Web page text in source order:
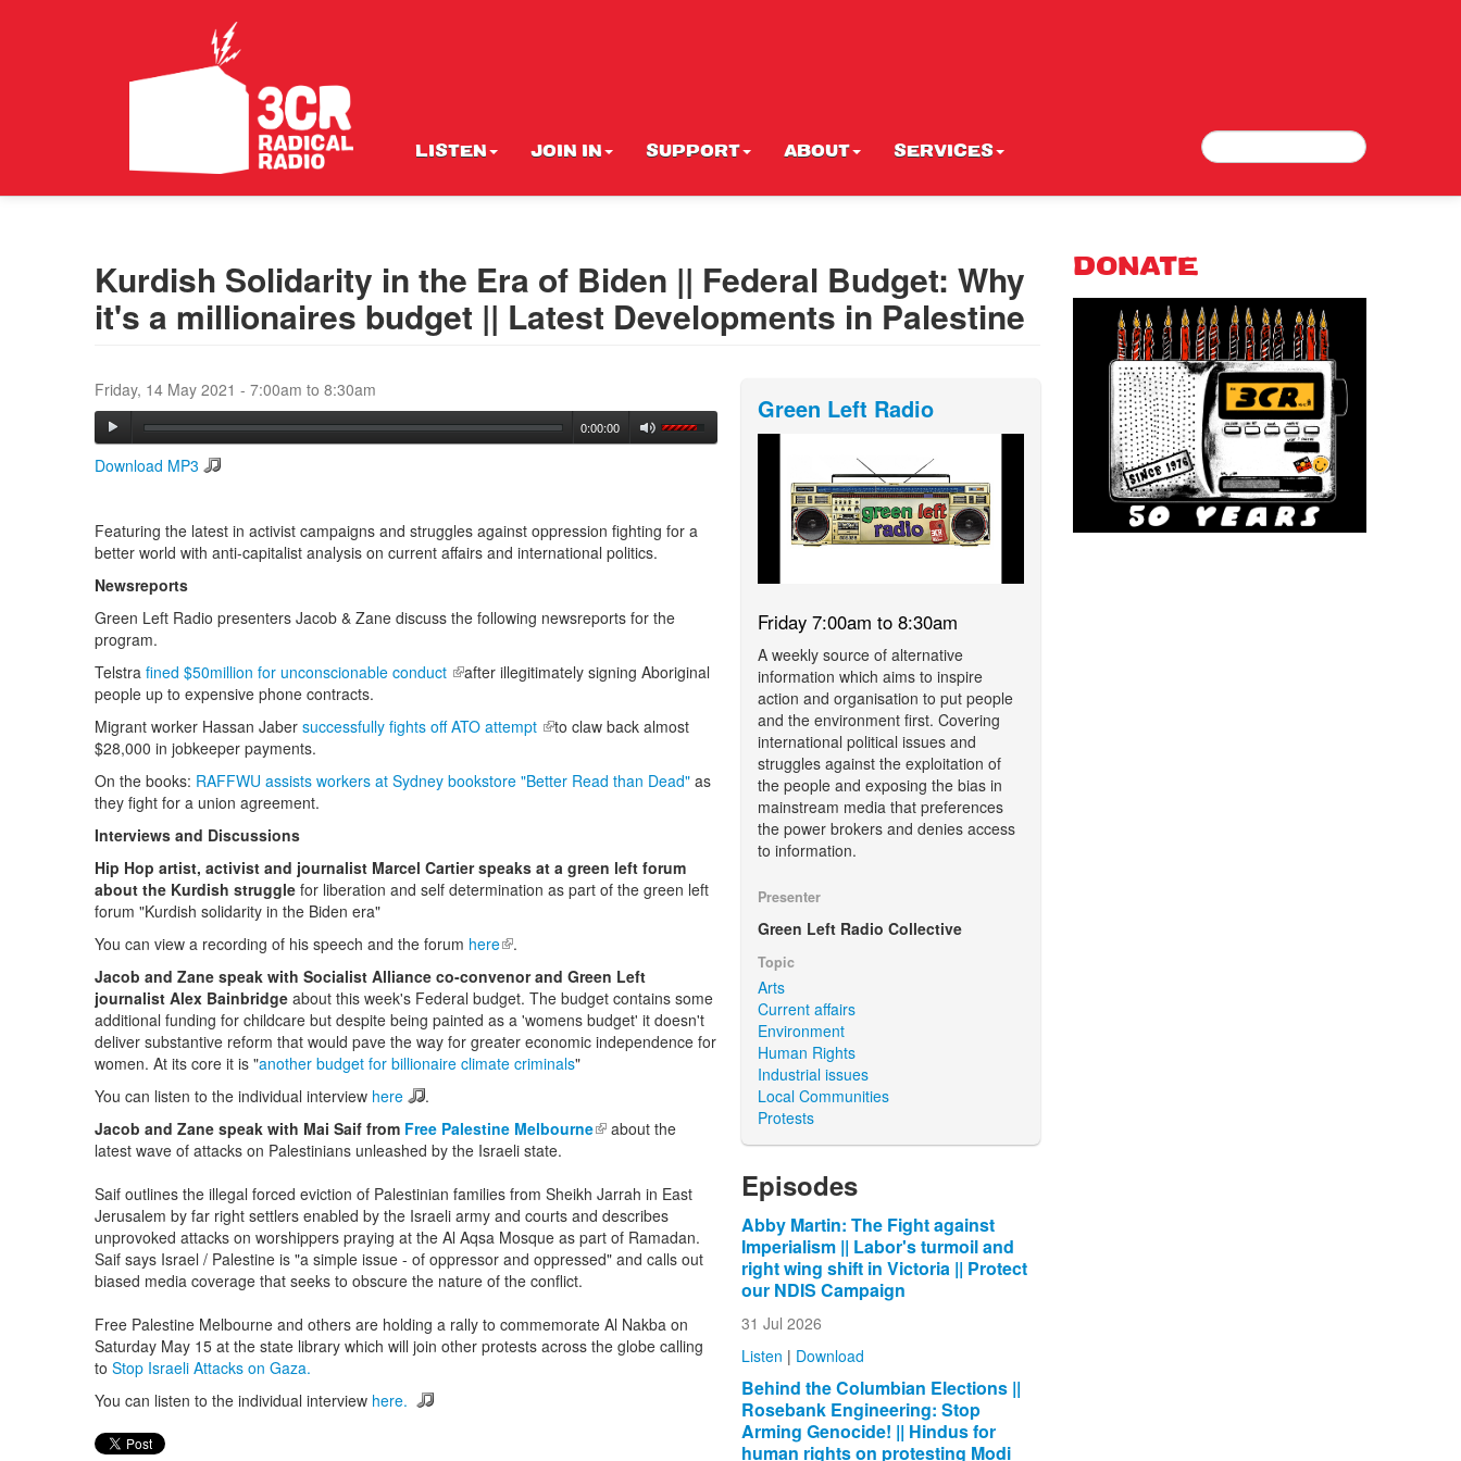
LISTEN JOIN IN SUPPORT ABOUT SERVICES Search form
Search
Kurdish Solidarity in the Era of Biden || Federal Budget: Why
it's a millionaires budget || Latest Developments in Palestine
Friday, 14 May 2021 - 7:00am to 8:30am
0:00:00
Download MP3
Featuring the latest in activist campaigns and struggles against oppression fighting for a
better world with anti-capitalist analysis on current affairs and international politics.
Newsreports
Green Left Radio presenters Jacob & Zane discuss the following newsreports for the
program.
Telstra fined $50million for unconscionable conduct (link is external)
after illegitimately signing Aboriginal
people up to expensive phone contracts.
Migrant worker Hassan Jaber successfully fights off ATO attempt (link is external)
to claw back almost
$28,000 in jobkeeper payments.
On the books: RAFFWU assists workers at Sydney bookstore "Better Read than Dead" as
they fight for a union agreement.
Interviews and Discussions
Hip Hop artist, activist and journalist Marcel Cartier speaks at a green left forum
about the Kurdish struggle for liberation and self determination as part of the green left
forum "Kurdish solidarity in the Biden era"
You can view a recording of his speech and the forum here(link is external)
.
Jacob and Zane speak with Socialist Alliance co-convenor and Green Left
journalist Alex Bainbridge about this week's Federal budget. The budget contains some
additional funding for childcare but despite being painted as a 'womens budget' it doesn't
deliver substantive reform that would pave the way for greater economic independence for
women. At its core it is "another budget for billionaire climate criminals"
You can listen to the individual interview here
.
Jacob and Zane speak with Mai Saif from Free Palestine Melbourne(link is external)
about the
latest wave of attacks on Palestinians unleashed by the Israeli state.
Saif outlines the illegal forced eviction of Palestinian families from Sheikh Jarrah in East
Jerusalem by far right settlers enabled by the Israeli army and courts and describes
unprovoked attacks on worshippers praying at the Al Aqsa Mosque as part of Ramadan.
Saif says Israel / Palestine is "a simple issue - of oppressor and oppressed" and calls out
biased media coverage that seeks to obscure the nature of the conflict.
Free Palestine Melbourne and others are holding a rally to commemorate Al Nakba on
Saturday May 15 at the state library which will join other protests across the globe calling
to Stop Israeli Attacks on Gaza.
You can listen to the individual interview here.
Green Left Radio
Friday 7:00am to 8:30am
A weekly source of alternative
information which aims to inspire
action and organisation to put people
and the environment first. Covering
international political issues and
struggles against the exploitation of
the people and exposing the bias in
mainstream media that preferences
the power brokers and denies access
to information.
Presenter
Green Left Radio Collective
Topic
Arts
Current affairs
Environment
Human Rights
Industrial issues
Local Communities
Protests
Episodes
Abby Martin: The Fight against
Imperialism || Labor's turmoil and
right wing shift in Victoria || Protect
our NDIS Campaign
31 Jul 2026
Listen | Download
Behind the Columbian Elections ||
Rosebank Engineering: Stop
Arming Genocide! || Hindus for
human rights on protesting Modi
DONATE